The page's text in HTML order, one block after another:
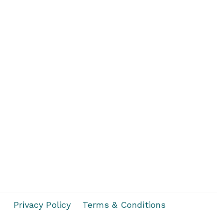
Privacy Policy Terms & Conditions